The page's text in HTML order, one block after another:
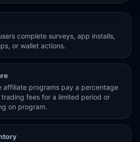
complete surveys, app installs,
or wallet actions.
affiliate programs pay a percentage
fees for a limited period or
on program.